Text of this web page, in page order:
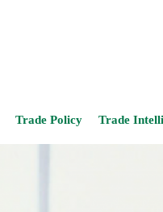
Trade Policy Trade